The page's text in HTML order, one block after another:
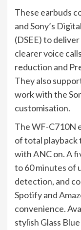
These earbuds
and Sony’s
(DSEE) to
clearer voice
reduction and
They also
work with the
customisation.
The WF-C710N
of total playback
with ANC on. A
to 60 minutes of
detection, and
Spotify and
convenience.
stylish Glass